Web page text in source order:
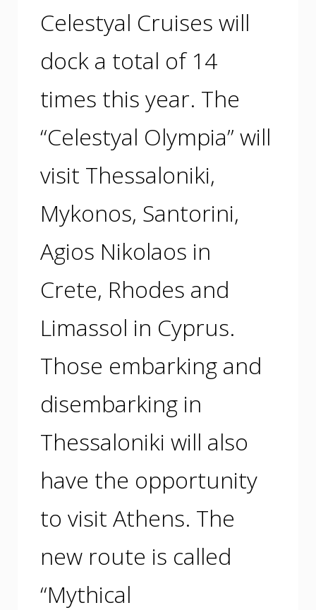
Celestyal Cruises will
dock a total of 14
times this year. The
“Celestyal Olympia” will
visit Thessaloniki,
Mykonos, Santorini,
Agios Nikolaos in
Crete, Rhodes and
Limassol in Cyprus.
Those embarking and
disembarking in
Thessaloniki will also
have the opportunity
to visit Athens. The
new route is called
“Mythical